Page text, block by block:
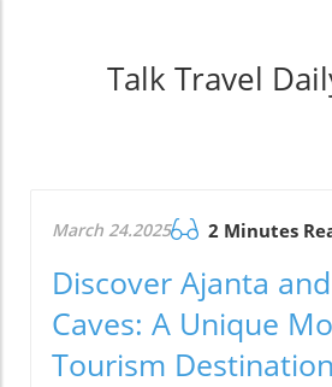
Talk Travel
March 24.2025 2 Minutes
Discover Ajanta
Caves: A Unique
Tourism Destination